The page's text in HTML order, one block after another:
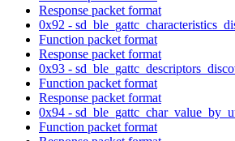
Response packet format
0x92 -
Function packet format
Response packet format
0x93 -
Function packet format
Response packet format
0x94 -
Function packet format